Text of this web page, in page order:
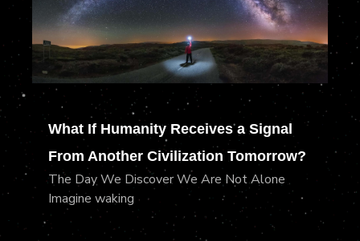
What If Humanity Receives a Signal
From Another Civilization Tomorrow?
The Day We Discover We Are Not Alone
Imagine waking